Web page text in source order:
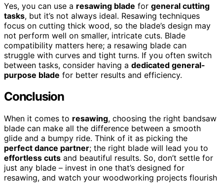
Yes, you can use a resawing blade for general cutting
tasks, but it’s not always ideal. Resawing techniques
focus on cutting thick wood, so the blade’s design may
not perform well on smaller, intricate cuts. Blade
compatibility matters here; a resawing blade can
struggle with curves and tight turns. If you often switch
between tasks, consider having a dedicated general-
purpose blade for better results and efficiency.
Conclusion
When it comes to resawing, choosing the right bandsaw
blade can make all the difference between a smooth
glide and a bumpy ride. Think of it as picking the
perfect dance partner; the right blade will lead you to
effortless cuts and beautiful results. So, don’t settle for
just any blade – invest in one that’s designed for
resawing, and watch your woodworking projects flourish